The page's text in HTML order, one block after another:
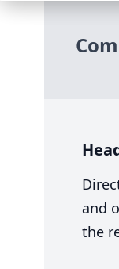
and
the